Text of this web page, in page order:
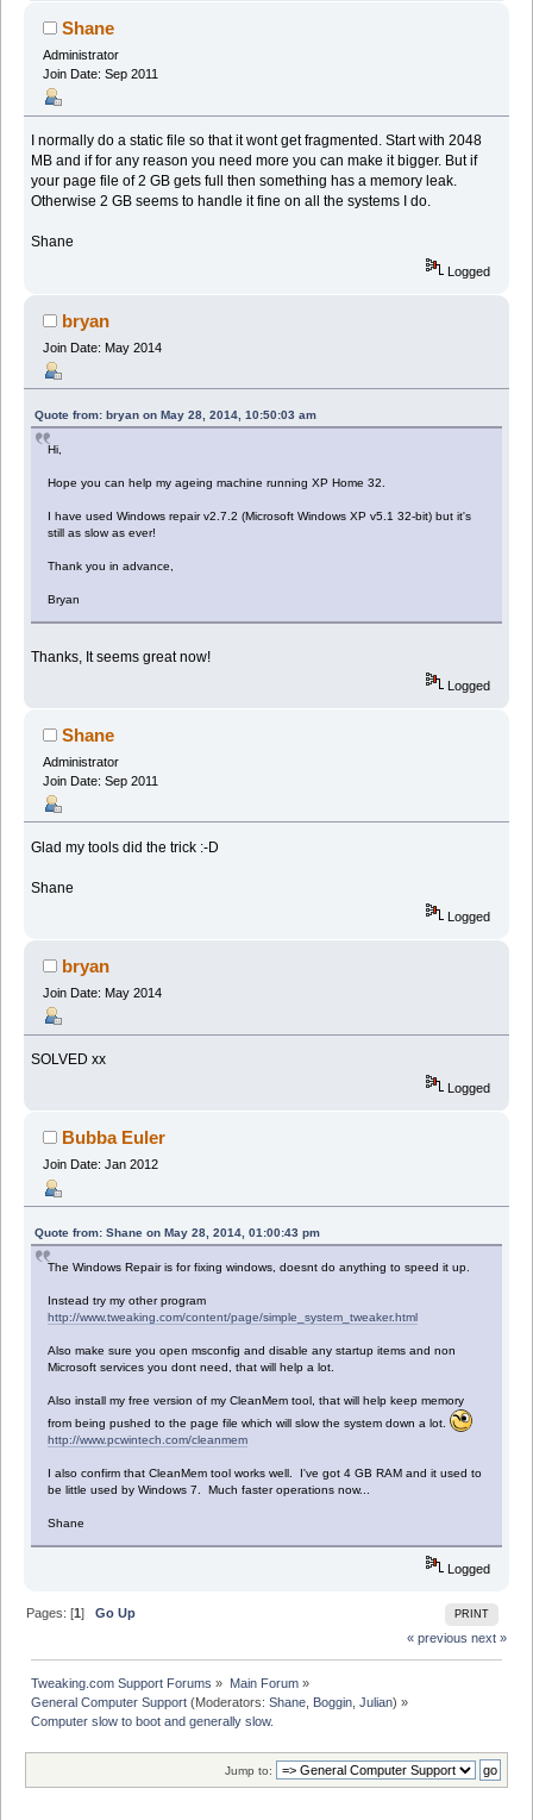
Shane
Administrator
Join Date: Sep 2011
I normally do a static file so that it wont get fragmented. Start with 2048
MB and if for any reason you need more you can make it bigger. But if
your page file of 2 GB gets full then something has a memory leak.
Otherwise 2 GB seems to handle it fine on all the systems I do.
Shane
Logged
bryan
Join Date: May 2014
Quote from: bryan on May 28, 2014, 10:50:03 am
Hi,
Hope you can help my ageing machine running XP Home 32.
I have used Windows repair v2.7.2 (Microsoft Windows XP v5.1 32-bit) but it's
still as slow as ever!
Thank you in advance,
Bryan
Thanks, It seems great now!
Logged
Shane
Administrator
Join Date: Sep 2011
Glad my tools did the trick :-D
Shane
Logged
bryan
Join Date: May 2014
SOLVED xx
Logged
Bubba Euler
Join Date: Jan 2012
Quote from: Shane on May 28, 2014, 01:00:43 pm
The Windows Repair is for fixing windows, doesnt do anything to speed it up.
Instead try my other program
http://www.tweaking.com/content/page/simple_system_tweaker.html
Also make sure you open msconfig and disable any startup items and non
Microsoft services you dont need, that will help a lot.
Also install my free version of my CleanMem tool, that will help keep memory
from being pushed to the page file which will slow the system down a lot.
http://www.pcwintech.com/cleanmem
I also confirm that CleanMem tool works well. I've got 4 GB RAM and it used to
be little used by Windows 7. Much faster operations now...
Shane
Logged
PRINT
Pages: [1]Go Up
« previous next »
Tweaking.com Support Forums » Main Forum»
General Computer Support (Moderators:Shane Boggin ,Julian) »
Computer slow to boot and generally slow.
Jump to: